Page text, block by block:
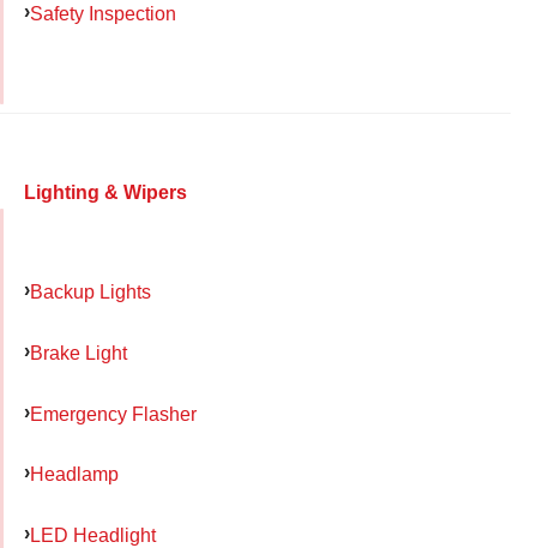
Safety Inspection
Lighting & Wipers
Backup Lights
Brake Light
Emergency Flasher
Headlamp
LED Headlight